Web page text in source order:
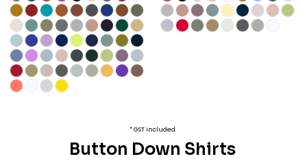
* GST included
Button Down Shirts